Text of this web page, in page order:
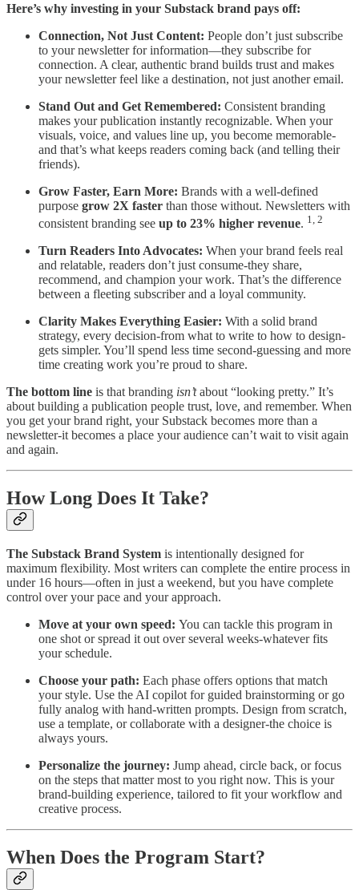
Here’s why investing in your Substack brand pays off:
Connection, Not Just Content: People don’t just subscribe
to your newsletter for information—they subscribe for
connection. A clear, authentic brand builds trust and makes
your newsletter feel like a destination, not just another email.
Stand Out and Get Remembered: Consistent branding
makes your publication instantly recognizable. When your
visuals, voice, and values line up, you become memorable-
and that’s what keeps readers coming back (and telling their
friends).
Grow Faster, Earn More: Brands with a well-defined
purpose grow 2X faster than those without. Newsletters with
consistent branding see up to 23% higher revenue. 1, 2
Turn Readers Into Advocates: When your brand feels real
and relatable, readers don’t just consume-they share,
recommend, and champion your work. That’s the difference
between a fleeting subscriber and a loyal community.
Clarity Makes Everything Easier: With a solid brand
strategy, every decision-from what to write to how to design-
gets simpler. You’ll spend less time second-guessing and more
time creating work you’re proud to share.
The bottom line is that branding isn’tabout “looking pretty.” It’s
about building a publication people trust, love, and remember. When
you get your brand right, your Substack becomes more than a
newsletter-it becomes a place your audience can’t wait to visit again
and again.
How Long Does It Take?
The Substack Brand System is intentionally designed for
maximum flexibility. Most writers can complete the entire process in
under 16 hours—often in just a weekend, but you have complete
control over your pace and your approach.
Move at your own speed: You can tackle this program in
one shot or spread it out over several weeks-whatever fits
your schedule.
Choose your path: Each phase offers options that match
your style. Use the AI copilot for guided brainstorming or go
fully analog with hand-written prompts. Design from scratch,
use a template, or collaborate with a designer-the choice is
always yours.
Personalize the journey: Jump ahead, circle back, or focus
on the steps that matter most to you right now. This is your
brand-building experience, tailored to fit your workflow and
creative process.
When Does the Program Start?